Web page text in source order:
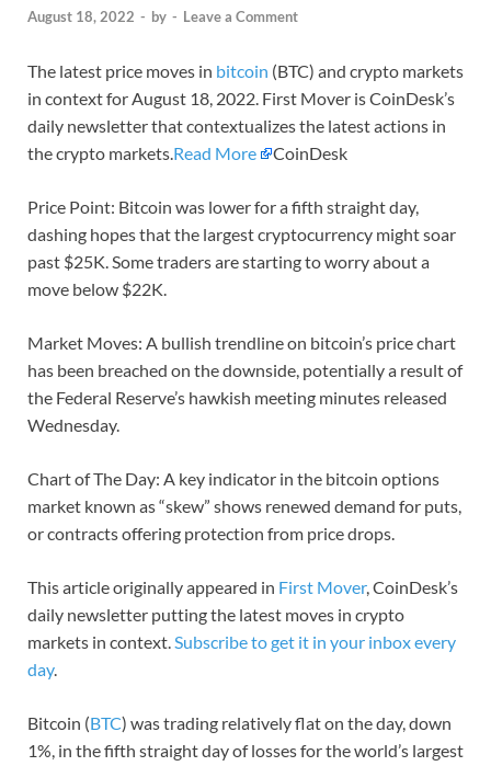
August 18, 2022 - by - Leave a Comment
The latest price moves in bitcoin (BTC) and crypto markets
in context for August 18, 2022. First Mover is CoinDesk’s
daily newsletter that contextualizes the latest actions in
the crypto markets.Read More CoinDesk
Price Point: Bitcoin was lower for a fifth straight day,
dashing hopes that the largest cryptocurrency might soar
past $25K. Some traders are starting to worry about a
move below $22K.
Market Moves: A bullish trendline on bitcoin’s price chart
has been breached on the downside, potentially a result of
the Federal Reserve’s hawkish meeting minutes released
Wednesday.
Chart of The Day: A key indicator in the bitcoin options
market known as “skew” shows renewed demand for puts,
or contracts offering protection from price drops.
This article originally appeared in First Mover, CoinDesk’s
daily newsletter putting the latest moves in crypto
markets in context.Subscribe to get it in your inbox every
day.
Bitcoin (BTC) was trading relatively flat on the day, down
1%, in the fifth straight day of losses for the world’s largest